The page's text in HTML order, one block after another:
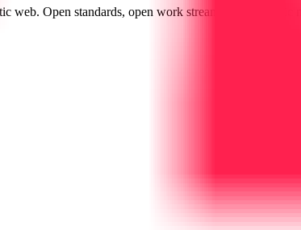
web. Open standards, open work streams, and a